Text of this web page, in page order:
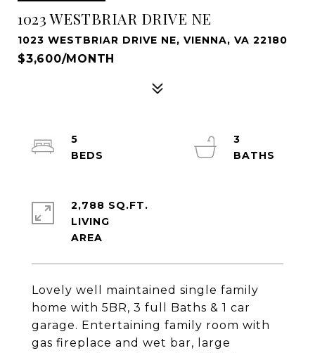
1023 WESTBRIAR DRIVE NE
1023 WESTBRIAR DRIVE NE, VIENNA, VA 22180
$3,600/MONTH
Lovely well maintained single family
home with 5BR, 3 full Baths & 1 car
garage. Entertaining family room with
gas fireplace and wet bar, large
5
3
2,788 SQ.FT.
LIVING